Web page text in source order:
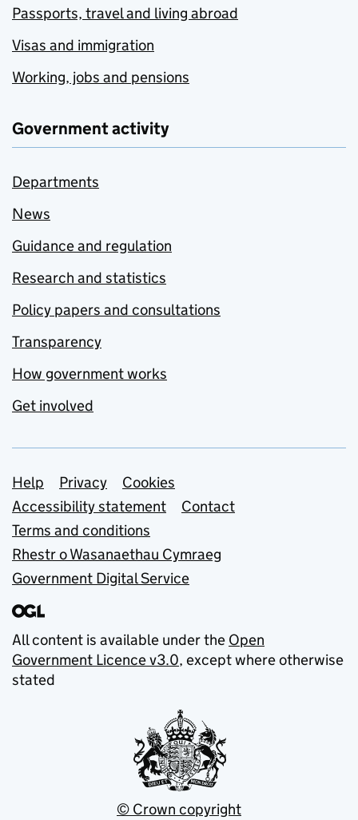
Passports, travel and living abroad
Visas and immigration
Working, jobs and pensions
Government activity
Departments
News
Guidance and regulation
Research and statistics
Policy papers and consultations
Transparency
How government works
Get involved
Support links
Help Privacy
Cookies
Accessibility statement
Contact
Terms and conditions
Rhestr o Wasanaethau Cymraeg
Government Digital Service
All content is available under the Open
Government Licence v3.0, except where otherwise
stated
© Crown copyright